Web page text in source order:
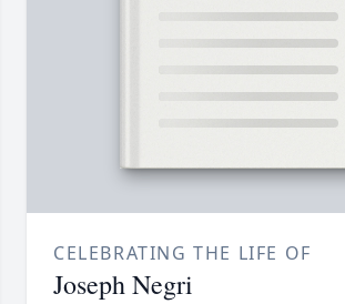
CELEBRATING THE LIFE OF
Joseph Negri